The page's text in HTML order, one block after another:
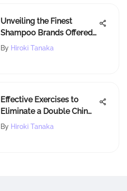
Unveiling the Finest
Shampoo Brands Offered
by Walmart: A
By Hiroki Tanaka
Effective Exercises to
Eliminate a Double Chin
and Define Your Jawline
By Hiroki Tanaka